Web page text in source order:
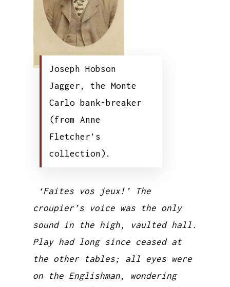
Joseph Hobson
Jagger, the Monte
Carlo bank-breaker
(from Anne
Fletcher’s
collection).
‘Faites vos jeux!’ The
croupier’s voice was the only
sound in the high, vaulted hall.
Play had long since ceased at
the other tables; all eyes were
on the Englishman, wondering